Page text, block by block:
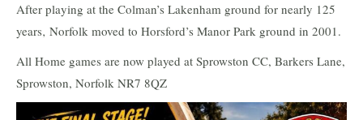
After playing at the Colman’s Lakenham ground for nearly 125
years‚ Norfolk moved to Horsford’s Manor Park ground in 2001.
All Home games are now played at Sprowston CC, Barkers Lane,
Sprowston, Norfolk NR7 8QZ